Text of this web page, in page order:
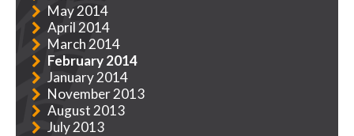
May 2014
April 2014
March 2014
February 2014
January 2014
November 2013
August 2013
July 2013